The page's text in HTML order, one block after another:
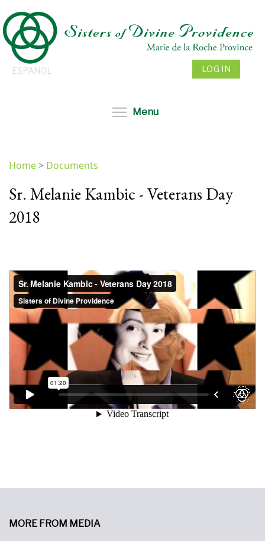
to
main
content
ESPAÑOL LOG IN
Menu
are
here
Home> Documents
Sr. Melanie Kambic - Veterans Day
2018
MORE FROM MEDIA